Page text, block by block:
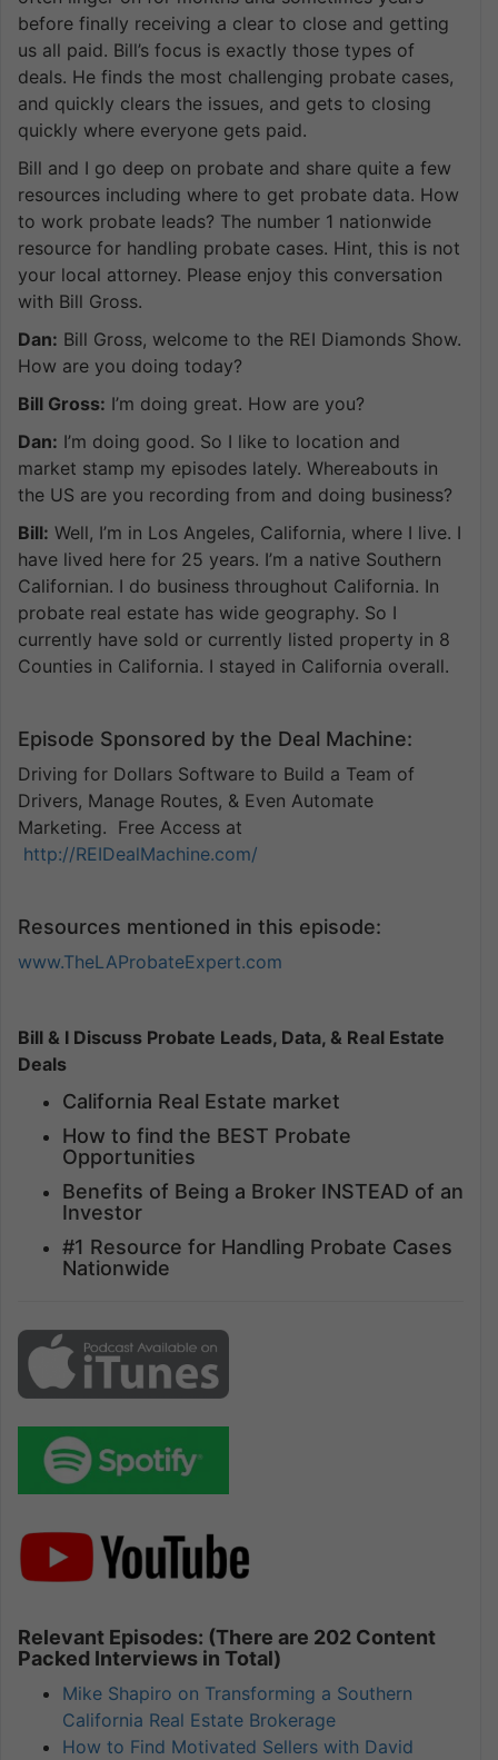
before finally receiving a clear to close and getting
us all paid. Bill’s focus is exactly those types of
deals. He finds the most challenging probate cases,
and quickly clears the issues, and gets to closing
quickly where everyone gets paid.
Bill and I go deep on probate and share quite a few
resources including where to get probate data. How
to work probate leads? The number 1 nationwide
resource for handling probate cases. Hint, this is not
your local attorney. Please enjoy this conversation
with Bill Gross.
Dan: Bill Gross, welcome to the REI Diamonds Show.
How are you doing today?
Bill Gross: I’m doing great. How are you?
Dan: I’m doing good. So I like to location and
market stamp my episodes lately. Whereabouts in
the US are you recording from and doing business?
Bill: Well, I’m in Los Angeles, California, where I live. I
have lived here for 25 years. I’m a native Southern
Californian. I do business throughout California. In
probate real estate has wide geography. So I
currently have sold or currently listed property in 8
Counties in California. I stayed in California overall.
Episode Sponsored by the Deal Machine:
Driving for Dollars Software to Build a Team of
Drivers, Manage Routes, & Even Automate
Marketing. Free Access at
http://REIDealMachine.com/
Resources mentioned in this episode:
www.TheLAProbateExpert.com
Bill & I Discuss Probate Leads, Data, & Real Estate
Deals
California Real Estate market
How to find the BEST Probate
Opportunities
Benefits of Being a Broker INSTEAD of an
Investor
#1 Resource for Handling Probate Cases
Nationwide
Relevant Episodes: (There are 202 Content
Packed Interviews in Total)
Mike Shapiro on Transforming a Southern
California Real Estate Brokerage
How to Find Motivated Sellers with David